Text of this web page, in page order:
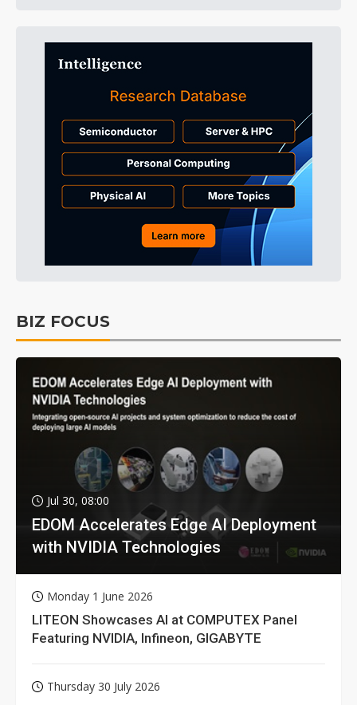
BIZ FOCUS
Jul 30, 08:00
EDOM Accelerates Edge AI Deployment
with NVIDIA Technologies
Monday 1 June 2026
LITEON Showcases AI at COMPUTEX Panel
Featuring NVIDIA, Infineon, GIGABYTE
Thursday 30 July 2026